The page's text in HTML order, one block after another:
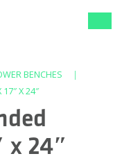
BENCHES
|
X 24″
x 24″